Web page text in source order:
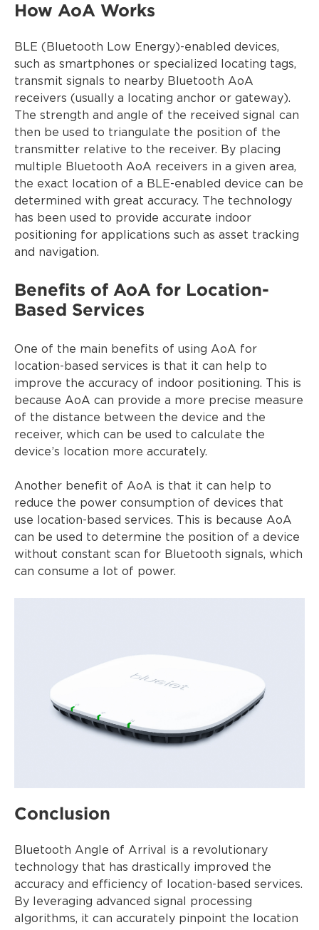
How AoA Works
BLE (Bluetooth Low Energy)-enabled devices,
such as smartphones or specialized locating tags,
transmit signals to nearby Bluetooth AoA
receivers (usually a locating anchor or gateway).
The strength and angle of the received signal can
then be used to triangulate the position of the
transmitter relative to the receiver. By placing
multiple Bluetooth AoA receivers in a given area,
the exact location of a BLE-enabled device can be
determined with great accuracy. The technology
has been used to provide accurate indoor
positioning for applications such as asset tracking
and navigation.
Benefits of AoA for Location-
Based Services
One of the main benefits of using AoA for
location-based services is that it can help to
improve the accuracy of indoor positioning. This is
because AoA can provide a more precise measure
of the distance between the device and the
receiver, which can be used to calculate the
device’s location more accurately.
Another benefit of AoA is that it can help to
reduce the power consumption of devices that
use location-based services. This is because AoA
can be used to determine the position of a device
without constant scan for Bluetooth signals, which
can consume a lot of power.
Conclusion
Bluetooth Angle of Arrival is a revolutionary
technology that has drastically improved the
accuracy and efficiency of location-based services.
By leveraging advanced signal processing
algorithms, it can accurately pinpoint the location